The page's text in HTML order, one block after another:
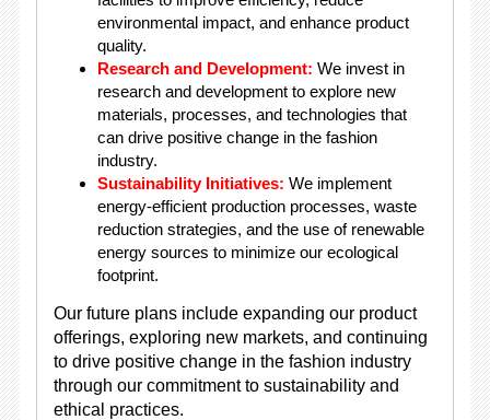
environmental impact, and enhance product
quality.
Research and Development: We invest in
research and development to explore new
materials, processes, and technologies that
can drive positive change in the fashion
industry.
Sustainability Initiatives: We implement
energy-efficient production processes, waste
reduction strategies, and the use of renewable
energy sources to minimize our ecological
footprint.
Our future plans include expanding our product
offerings, exploring new markets, and continuing
to drive positive change in the fashion industry
through our commitment to sustainability and
ethical practices.